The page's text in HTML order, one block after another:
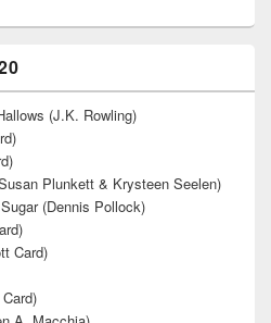
(J.K. Rowling)
Plunkett & Krysteen Seelen)
(Dennis Pollock)
Card)